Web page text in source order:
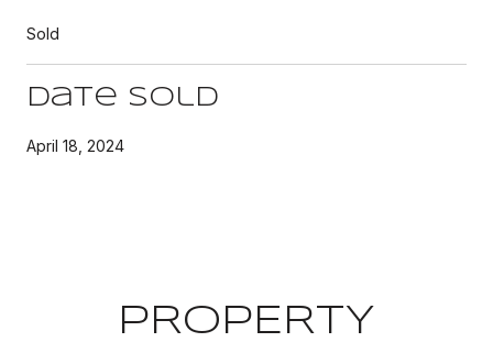
Sold
Date Sold
April 18, 2024
PROPERTY